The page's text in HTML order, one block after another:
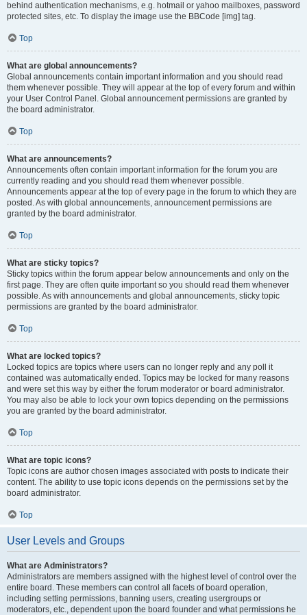
behind authentication mechanisms, e.g. hotmail or yahoo mailboxes, password
protected sites, etc. To display the image use the BBCode [img] tag.
Top
What are global announcements?
Global announcements contain important information and you should read
them whenever possible. They will appear at the top of every forum and within
your User Control Panel. Global announcement permissions are granted by
the board administrator.
Top
What are announcements?
Announcements often contain important information for the forum you are
currently reading and you should read them whenever possible.
Announcements appear at the top of every page in the forum to which they are
posted. As with global announcements, announcement permissions are
granted by the board administrator.
Top
What are sticky topics?
Sticky topics within the forum appear below announcements and only on the
first page. They are often quite important so you should read them whenever
possible. As with announcements and global announcements, sticky topic
permissions are granted by the board administrator.
Top
What are locked topics?
Locked topics are topics where users can no longer reply and any poll it
contained was automatically ended. Topics may be locked for many reasons
and were set this way by either the forum moderator or board administrator.
You may also be able to lock your own topics depending on the permissions
you are granted by the board administrator.
Top
What are topic icons?
Topic icons are author chosen images associated with posts to indicate their
content. The ability to use topic icons depends on the permissions set by the
board administrator.
Top
User Levels and Groups
What are Administrators?
Administrators are members assigned with the highest level of control over the
entire board. These members can control all facets of board operation,
including setting permissions, banning users, creating usergroups or
moderators, etc., dependent upon the board founder and what permissions he